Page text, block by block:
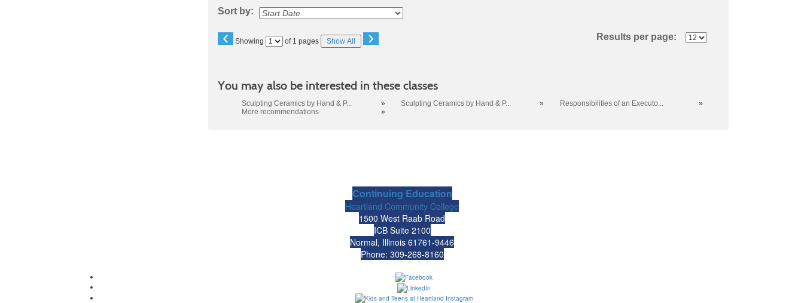
Sort by:
‹ Showing
Page of 1 pages Show All › Results per page:
You may also be interested in these classes
Sculpting Ceramics by Hand & P... » Sculpting Ceramics by Hand & P... » Responsibilities of an Executo...
»
More recommendations
»
Continuing Education
Heartland Community College
1500 West Raab Road
ICB Suite 2100
Normal, Illinois 61761-9446
Phone: 309-268-8160